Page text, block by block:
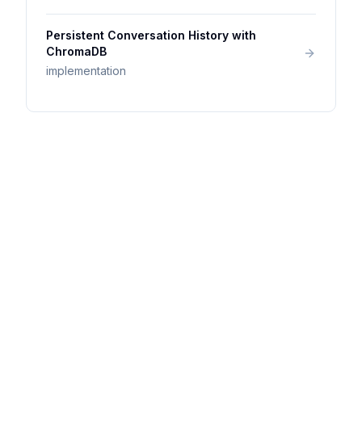
Persistent Conversation History with
ChromaDB
implementation